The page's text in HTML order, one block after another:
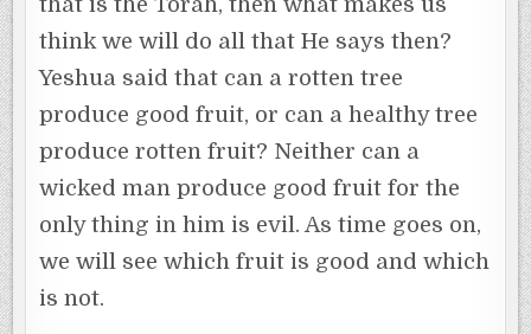
think we will do all that He says then?
Yeshua said that can a rotten tree
produce good fruit, or can a healthy tree
produce rotten fruit? Neither can a
wicked man produce good fruit for the
only thing in him is evil. As time goes on,
we will see which fruit is good and which
is not.